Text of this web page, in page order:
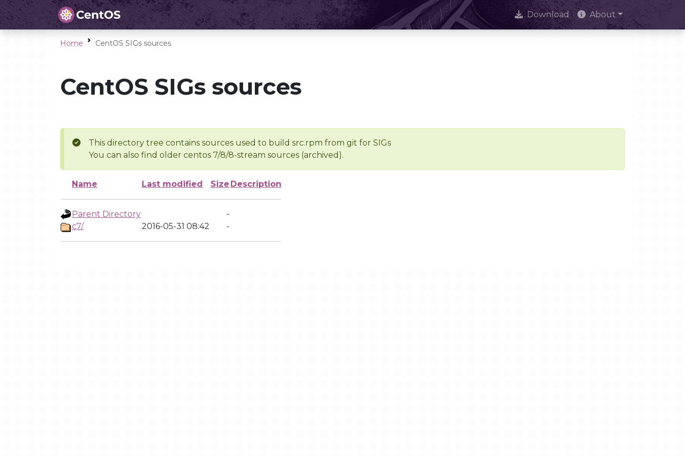
Download About
Home CentOS SIGs sources
CentOS SIGs sources
This directory tree contains sources used to build src.rpm from git for SIGs
You can also find older centos 7/8/8-stream sources (archived).
Name Last modified Size Description
Parent Directory
-
c7/
2016-05-31 08:42 -